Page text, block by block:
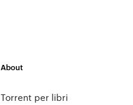
About
Torrent per libri